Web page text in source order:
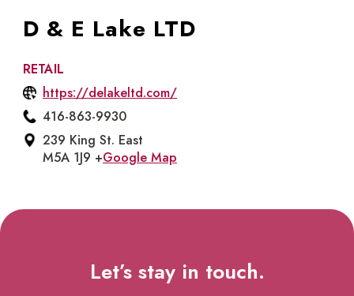
D & E Lake LTD
RETAIL
https://delakeltd.com/
416-863-9930
239 King St. East
M5A 1J9 +Google Map
Let’s stay in touch.